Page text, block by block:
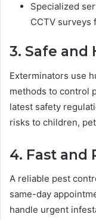
Specialized
CCTV surveys
3. Safe
Exterminators use
methods to control
latest safety
risks to children,
4. Fast and
A reliable pest
same-day
handle urgent